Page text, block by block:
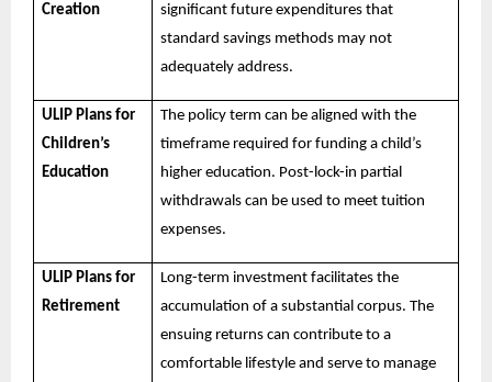
Creation
significant future expenditures that
standard savings methods may not
adequately address.
ULIP Plans for
Children’s
Education
The policy term can be aligned with the
timeframe required for funding a child’s
higher education. Post-lock-in partial
withdrawals can be used to meet tuition
expenses.
ULIP Plans for
Retirement
Long-term investment facilitates the
accumulation of a substantial corpus. The
ensuing returns can contribute to a
comfortable lifestyle and serve to manage